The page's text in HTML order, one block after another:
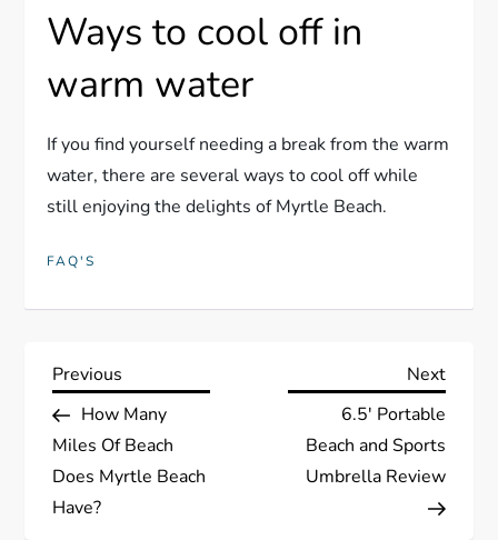
Ways to cool off in
warm water
If you find yourself needing a break from the warm
water, there are several ways to cool off while
still enjoying the delights of Myrtle Beach.
FAQ'S
P
o
s
Previous
Post
Previous
How Many
Miles Of Beach
Does Myrtle Beach
Have?
Next
Next
6.5′ Portable
Beach and Sports
Umbrella Review